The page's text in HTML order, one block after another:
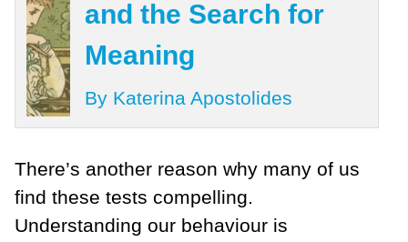
and the Search for
Meaning
By Katerina Apostolides
There’s another reason why many of us
find these tests compelling.
Understanding our behaviour is